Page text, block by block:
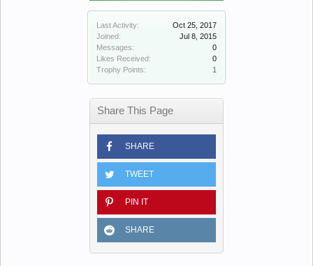
Last Activity:
Oct 25, 2017
Joined:
Jul 8, 2015
Messages:
0
Likes Received:
0
Trophy Points:
1
Share This Page
SHARE
TWEET
PIN IT
SHARE